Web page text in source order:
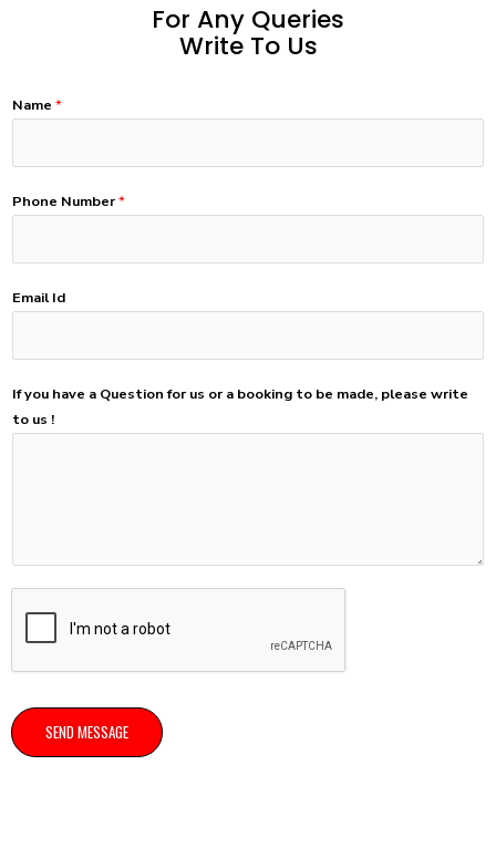
For Any Queries
Write To Us
Name *
Phone Number*
Email Id
If you have a Question for us or a booking to be made, please write
to us !
SEND MESSAGE